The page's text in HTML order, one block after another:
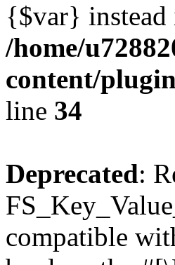
{$var} instead
/home/
content/
line 34
Deprecated:
compatible